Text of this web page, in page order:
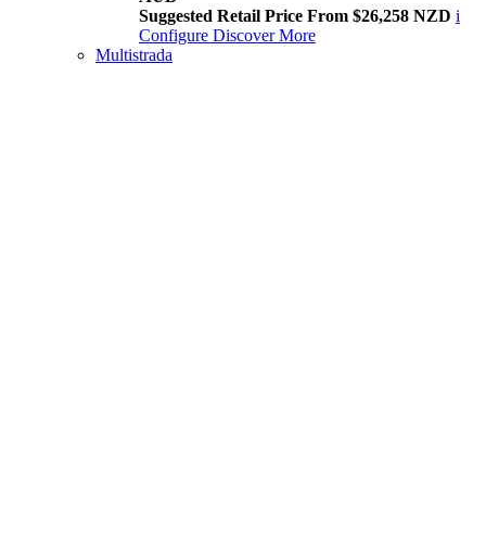
Suggested Retail Price From $26,258 NZD i
Configure Discover More
Multistrada